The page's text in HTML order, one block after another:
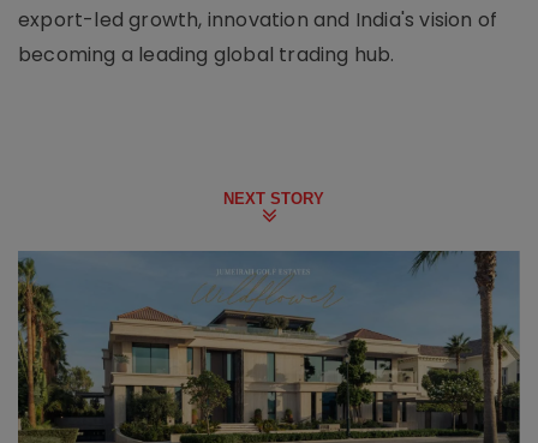
export-led growth, innovation and India's vision of
becoming a leading global trading hub.
NEXT STORY